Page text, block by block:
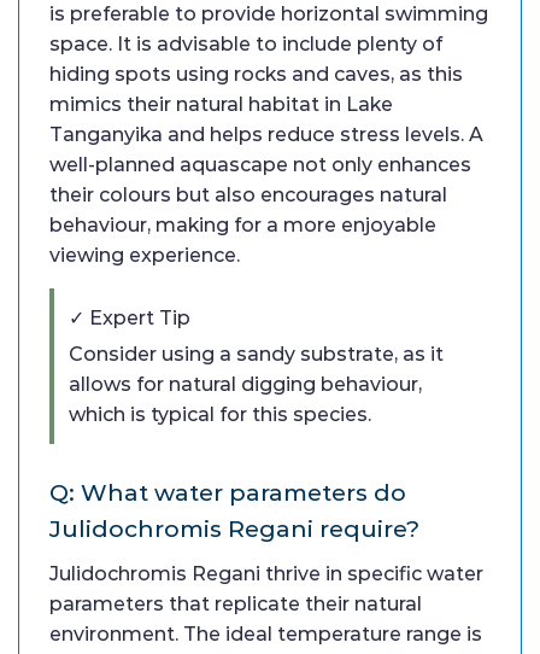
is preferable to provide horizontal swimming
space. It is advisable to include plenty of
hiding spots using rocks and caves, as this
mimics their natural habitat in Lake
Tanganyika and helps reduce stress levels. A
well-planned aquascape not only enhances
their colours but also encourages natural
behaviour, making for a more enjoyable
viewing experience.
✓ Expert Tip
Consider using a sandy substrate, as it
allows for natural digging behaviour,
which is typical for this species.
Q: What water parameters do
Julidochromis Regani require?
Julidochromis Regani thrive in specific water
parameters that replicate their natural
environment. The ideal temperature range is